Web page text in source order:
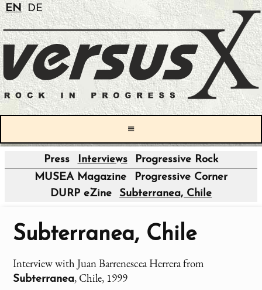
EN DE
≡
Press Interviews Progressive Rock
MUSEA Magazine
Progressive Corner
DURP eZine
Subterranea, Chile
Subterranea, Chile
Interview with Juan Barrenescea Herrera from
Subterranea, Chile, 1999